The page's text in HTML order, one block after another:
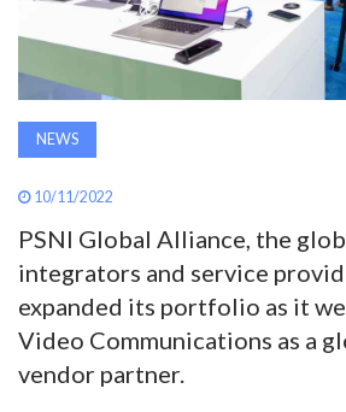
ABOUT
SUBSCRIBE
NEWS
10/11/2022
PSNI Global Alliance, the
integrators and service
expanded its portfolio as it
Video Communications as a
vendor partner.